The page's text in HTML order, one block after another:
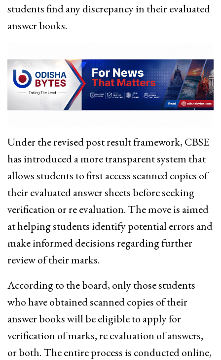
students find any discrepancy in their evaluated
answer books.
Under the revised post result framework, CBSE
has introduced a more transparent system that
allows students to first access scanned copies of
their evaluated answer sheets before seeking
verification or re evaluation. The move is aimed
at helping students identify potential errors and
make informed decisions regarding further
review of their marks.
According to the board, only those students
who have obtained scanned copies of their
answer books will be eligible to apply for
verification of marks, re evaluation of answers,
or both. The entire process is conducted online,